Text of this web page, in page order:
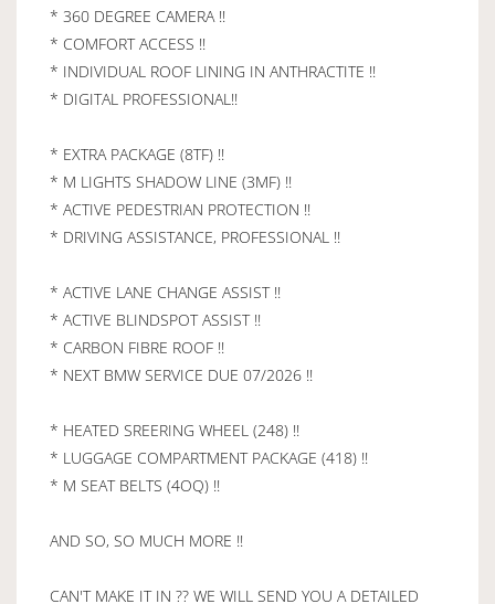
* 360 DEGREE CAMERA !!
* COMFORT ACCESS !!
* INDIVIDUAL ROOF LINING IN ANTHRACTITE !!
* DIGITAL PROFESSIONAL!!
* EXTRA PACKAGE (8TF) !!
* M LIGHTS SHADOW LINE (3MF) !!
* ACTIVE PEDESTRIAN PROTECTION !!
* DRIVING ASSISTANCE, PROFESSIONAL !!
* ACTIVE LANE CHANGE ASSIST !!
* ACTIVE BLINDSPOT ASSIST !!
* CARBON FIBRE ROOF !!
* NEXT BMW SERVICE DUE 07/2026 !!
* HEATED SREERING WHEEL (248) !!
* LUGGAGE COMPARTMENT PACKAGE (418) !!
* M SEAT BELTS (4OQ) !!
AND SO, SO MUCH MORE !!
CAN'T MAKE IT IN ?? WE WILL SEND YOU A DETAILED